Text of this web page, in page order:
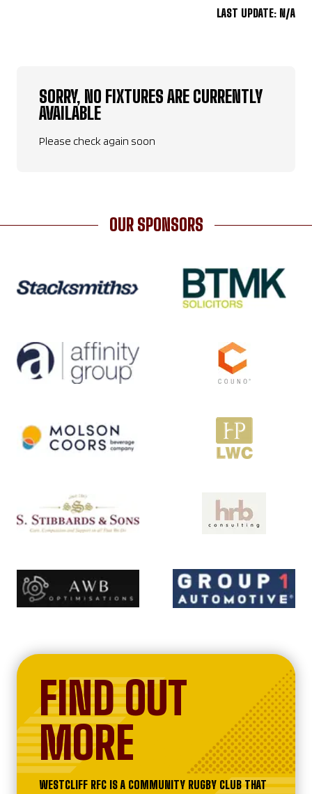
LAST UPDATE: N/A
SORRY, NO FIXTURES ARE CURRENTLY
AVAILABLE
Please check again soon
OUR SPONSORS
FIND OUT
MORE
WESTCLIFF RFC IS A COMMUNITY RUGBY CLUB THAT